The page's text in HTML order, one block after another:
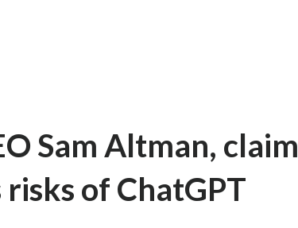
Sam Altman,
of ChatGPT